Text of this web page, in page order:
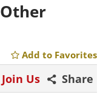
Add to Favorites
Share
Join Us